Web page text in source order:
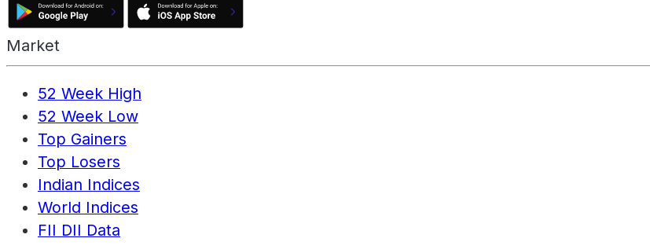
Market
52 Week High
52 Week Low
Top Gainers
Top Losers
Indian Indices
World Indices
FII DII Data